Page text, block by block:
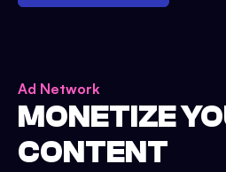
Ad Network
MONETIZE
CONTENT